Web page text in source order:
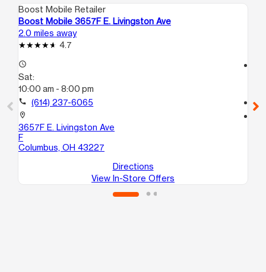
Boost Mobile Retailer
Boost Mobile 3657F E. Livingston Ave
2.0 miles away
4.7
access_time
Sat:
10:00 am - 8:00 pm
call (614) 237-6065
location_on
3657F E. Livingston Ave
F
Columbus, OH 43227
Directions
View In-Store Offers
call